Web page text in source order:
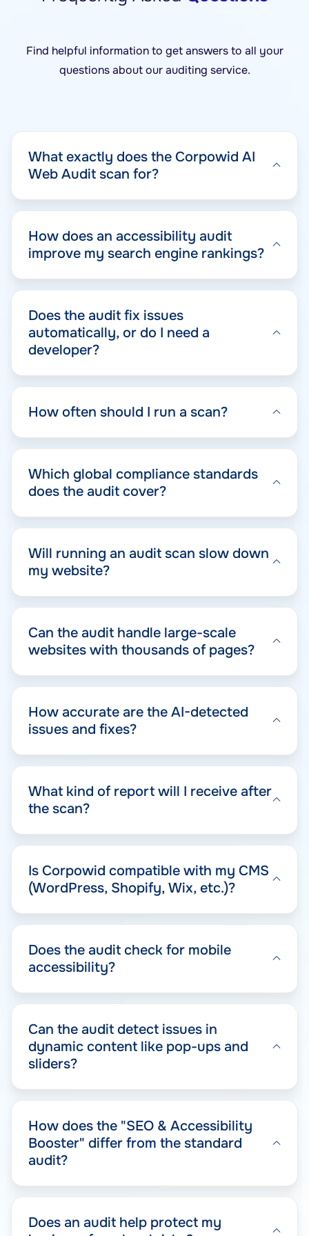
Find helpful information to get answers to all your
questions about our auditing service.
What exactly does the Corpowid AI
Web Audit scan for?
How does an accessibility audit
improve my search engine rankings?
Does the audit fix issues
automatically, or do I need a
developer?
How often should I run a scan?
Which global compliance standards
does the audit cover?
Will running an audit scan slow down
my website?
Can the audit handle large-scale
websites with thousands of pages?
How accurate are the AI-detected
issues and fixes?
What kind of report will I receive after
the scan?
Is Corpowid compatible with my CMS
(WordPress, Shopify, Wix, etc.)?
Does the audit check for mobile
accessibility?
Can the audit detect issues in
dynamic content like pop-ups and
sliders?
How does the "SEO & Accessibility
Booster" differ from the standard
audit?
Does an audit help protect my